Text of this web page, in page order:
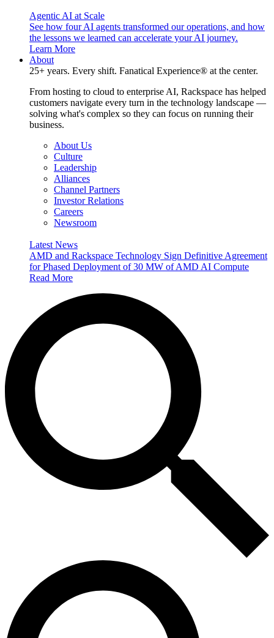
Agentic AI at Scale
See how four AI agents transformed our operations, and how
the lessons we learned can accelerate your AI journey.
Learn More
About
25+ years. Every shift. Fanatical Experience® at the center.
From hosting to cloud to enterprise AI, Rackspace has helped
customers navigate every turn in the technology landscape —
solving what's complex so they can focus on running their
business.
About Us
Culture
Leadership
Alliances
Channel Partners
Investor Relations
Careers
Newsroom
Latest News
AMD and Rackspace Technology Sign Definitive Agreement
for Phased Deployment of 30 MW of AMD AI Compute
Read More